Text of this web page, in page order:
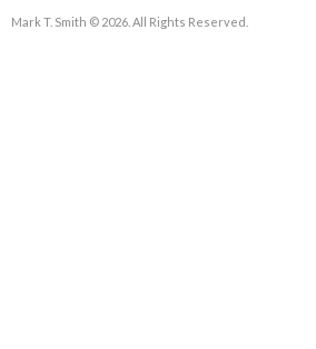
Mark T. Smith © 2026. All Rights Reserved.